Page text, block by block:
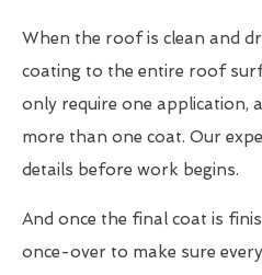
When the roof is clean and
coating to the entire roof
only require one application,
more than one coat. Our
details before work begins.
And once the final coat is
once-over to make sure